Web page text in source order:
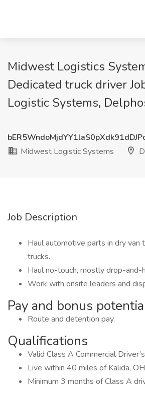
Midwest Logistics
Dedicated truck driver
Logistic Systems,
Midwest Logistic Systems
Job Description
Haul automotive parts in dry van
trucks.
Haul no-touch, mostly drop-and-
Work with onsite leaders and
Pay and bonus
Route and detention pay.
Qualifications
Valid Class A Commercial
Live within 40 miles of Kalida,
Minimum 3 months of Class A